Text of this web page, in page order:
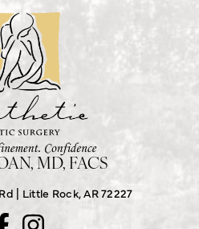
MD, FACS
Little Rock, AR 72227